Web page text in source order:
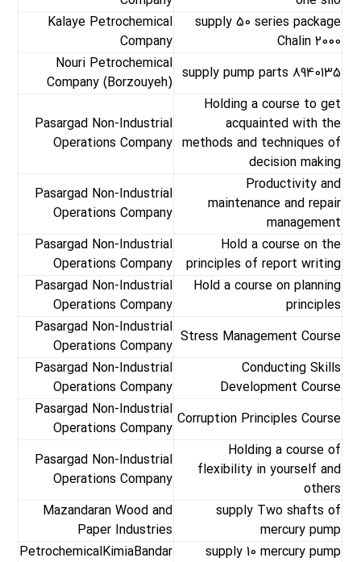
Kalaye Petrochemical
Company
supply 50 series package
Chalin 2000
Nouri Petrochemical
Company (Borzouyeh)
supply pump parts 8940135
Pasargad Non-Industrial
Operations Company
Holding a course to get
acquainted with the
methods and techniques of
decision making
Pasargad Non-Industrial
Operations Company
Productivity and
maintenance and repair
management
Pasargad Non-Industrial
Operations Company
Hold a course on the
principles of report writing
Pasargad Non-Industrial
Operations Company
Hold a course on planning
principles
Pasargad Non-Industrial
Operations Company
Stress Management Course
Pasargad Non-Industrial
Operations Company
Conducting Skills
Development Course
Pasargad Non-Industrial
Operations Company
Corruption Principles Course
Pasargad Non-Industrial
Operations Company
Holding a course of
flexibility in yourself and
others
Mazandaran Wood and
Paper Industries
supply Two shafts of
mercury pump
PetrochemicalKimiaBandar
supply 10 mercury pump